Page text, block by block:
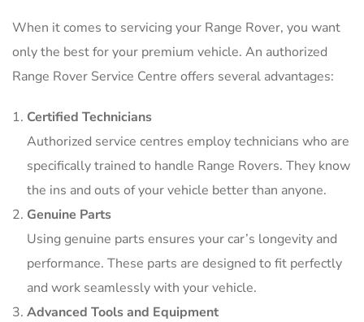
When it comes to servicing your Range Rover, you want
only the best for your premium vehicle. An authorized
Range Rover Service Centre offers several advantages:
Certified Technicians
Authorized service centres employ technicians who are
specifically trained to handle Range Rovers. They know
the ins and outs of your vehicle better than anyone.
Genuine Parts
Using genuine parts ensures your car’s longevity and
performance. These parts are designed to fit perfectly
and work seamlessly with your vehicle.
Advanced Tools and Equipment